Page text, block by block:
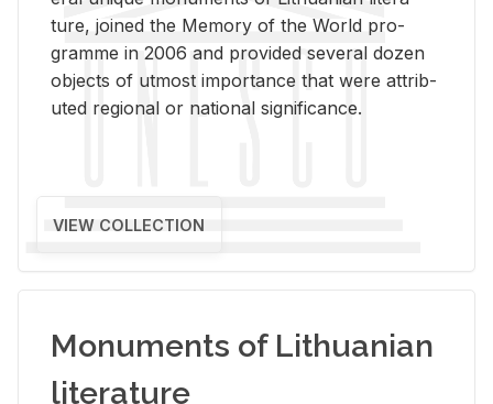
ture, joined the Mem­ory of the World pro­
gramme in 2006 and pro­vided sev­eral dozen
ob­jects of ut­most im­por­tance that were at­trib­
uted re­gional or na­tional sig­nif­i­cance.
VIEW COLLECTION
Monuments of Lithuanian
literature